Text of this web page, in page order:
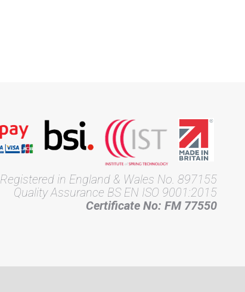
Registered in England & Wales No. 897155
Quality Assurance BS EN ISO 9001:2015
Certificate No: FM 77550